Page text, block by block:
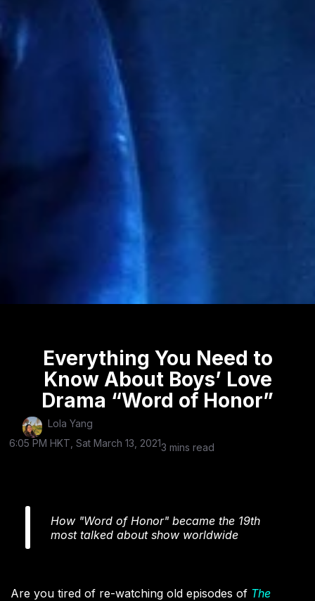
Everything You Need to
Know About Boys’ Love
Drama “Word of Honor”
Lola Yang
6:05 PM HKT, Sat March 13, 20213 mins read
How "Word of Honor" became the 19th
most talked about show worldwide
Are you tired of re-watching old episodes of The